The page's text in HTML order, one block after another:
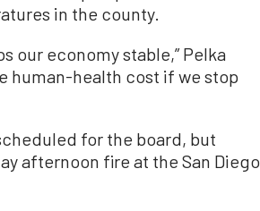
in the county.
our economy stable,” Pelka
human-health cost if we stop
for the board, but
afternoon fire at the San Diego